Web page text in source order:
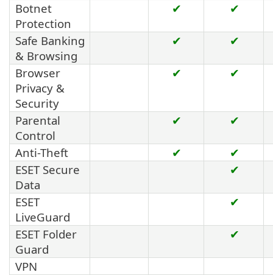
Botnet
Protection
✔ ✔
Safe Banking
& Browsing
✔ ✔
Browser
Privacy &
Security
✔ ✔
Parental
Control
✔ ✔
Anti-Theft ✔
✔
ESET Secure
Data
✔
ESET
LiveGuard
✔
ESET Folder
Guard
✔
VPN